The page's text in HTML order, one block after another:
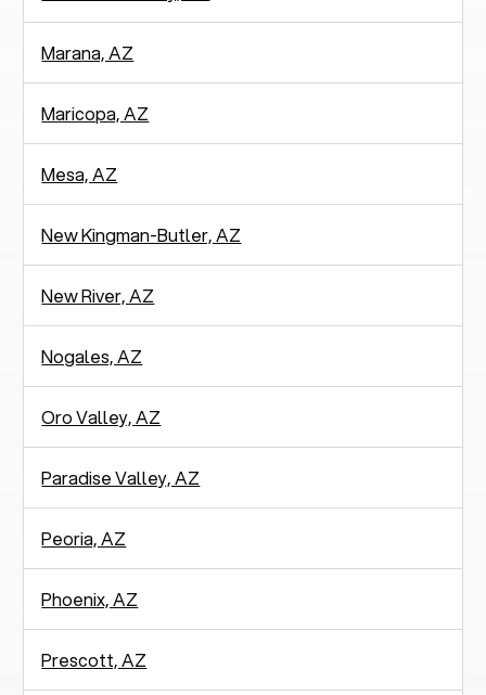
Marana, AZ
Maricopa, AZ
Mesa, AZ
New Kingman-Butler, AZ
New River, AZ
Nogales, AZ
Oro Valley, AZ
Paradise Valley, AZ
Peoria, AZ
Phoenix, AZ
Prescott, AZ